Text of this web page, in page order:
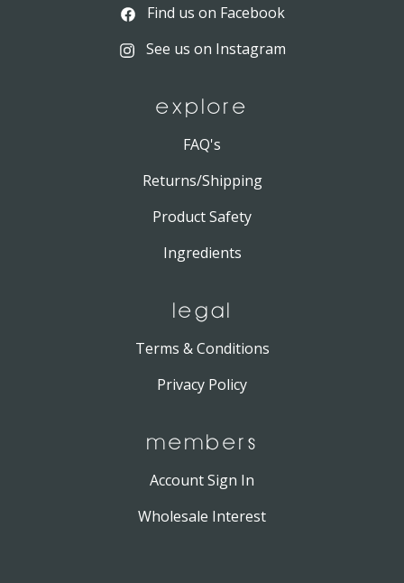
Find us on Facebook
See us on Instagram
EXPLORE
FAQ's
Returns/Shipping
Product Safety
Ingredients
LEGAL
Terms & Conditions
Privacy Policy
MEMBERS
Account Sign In
Wholesale Interest